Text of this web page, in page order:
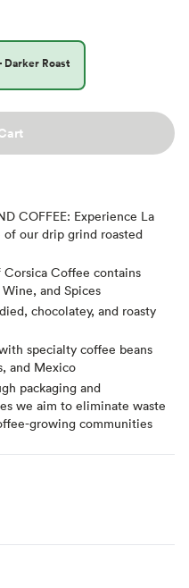
Darker Roast
COFFEE: Experience La
our drip grind roasted
Corsica Coffee contains
and Spices
chocolatey, and roasty
specialty coffee beans
and Mexico
packaging and
we aim to eliminate waste
growing communities